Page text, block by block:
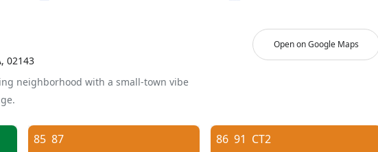
02143
neighborhood with a small-town vibe
Open on Google Maps
85 87
86 91 CT2